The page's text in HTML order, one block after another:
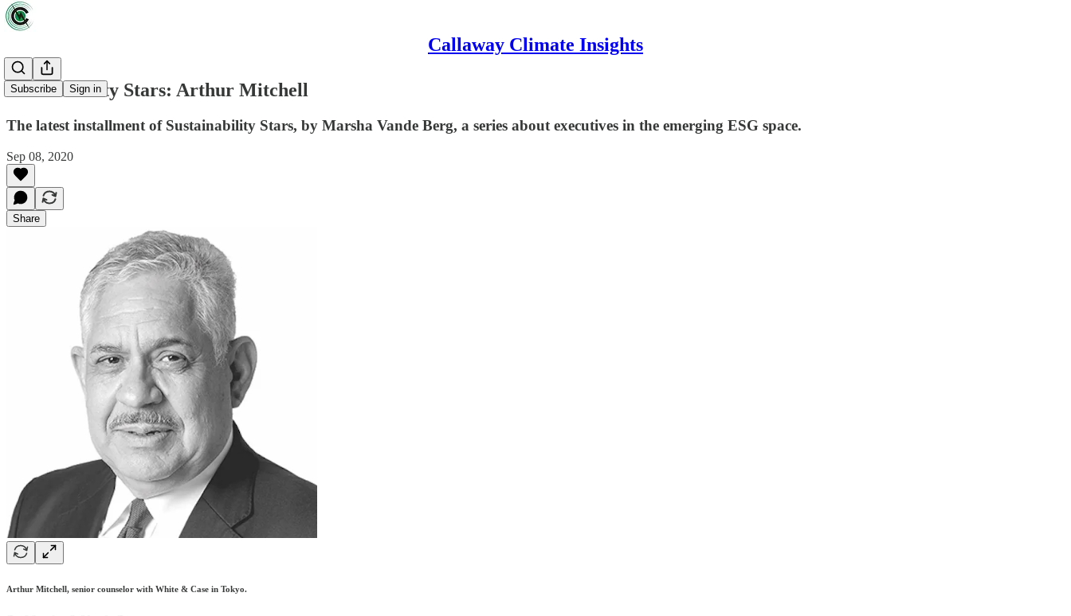
Callaway Climate Insights
Subscribe Sign in
Sustainability Stars: Arthur Mitchell
The latest installment of Sustainability Stars, by Marsha Vande Berg, a series about executives in the emerging ESG space.
Sep 08, 2020
Share
Arthur Mitchell, senior counselor with White & Case in Tokyo.